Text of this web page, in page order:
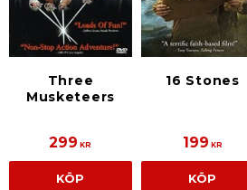
Three
Musketeers
299 KR
KÖP
16 Stones
199 KR
KÖP